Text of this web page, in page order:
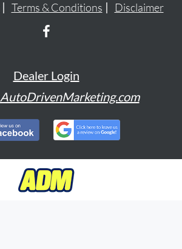
Terms & Conditions Disclaimer
Dealer Login
AutoDrivenMarketing.com